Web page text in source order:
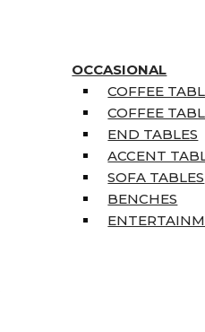
OCCASIONAL
COFFEE
COFFEE
END TABLES
ACCENT
SOFA TABLES
BENCHES